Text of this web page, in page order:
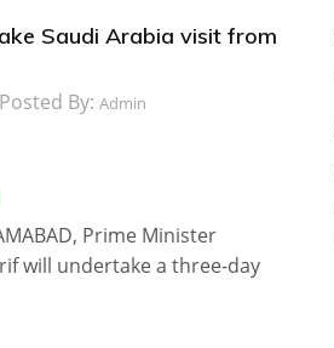
Saudi Arabia visit from
Posted By: Admin
Prime Minister
will undertake a three-day